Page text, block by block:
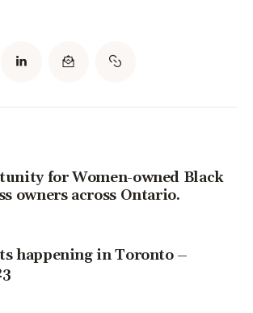
for Women-owned Black
owners across Ontario.
happening in Toronto –